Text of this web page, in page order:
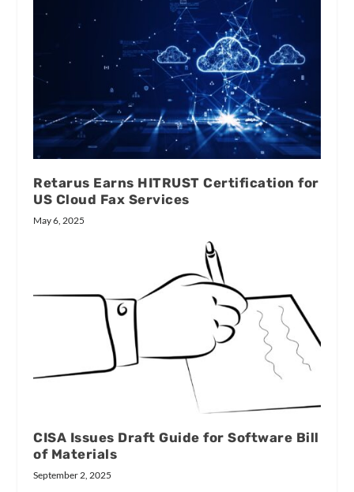
Retarus Earns HITRUST Certification for
US Cloud Fax Services
May 6, 2025
CISA Issues Draft Guide for Software Bill
of Materials
September 2, 2025